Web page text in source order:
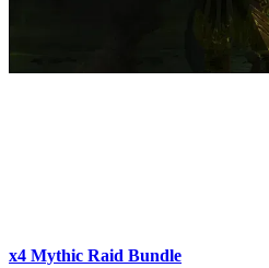
x4 Mythic Raid Bundle